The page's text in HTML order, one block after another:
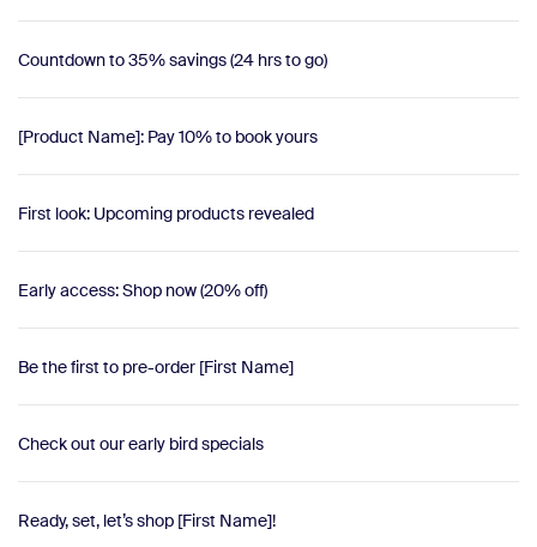
Countdown to 35% savings (24 hrs to go)
[Product Name]: Pay 10% to book yours
First look: Upcoming products revealed
Early access: Shop now (20% off)
Be the first to pre-order [First Name]
Check out our early bird specials
Ready, set, let’s shop [First Name]!